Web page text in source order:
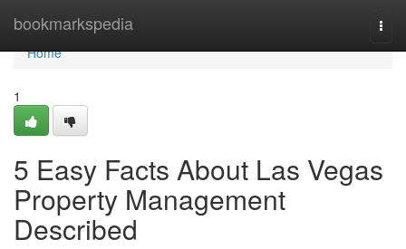
bookmarkspedia
Home
Home
1
5 Easy Facts About Las Vegas
Property Management
Described